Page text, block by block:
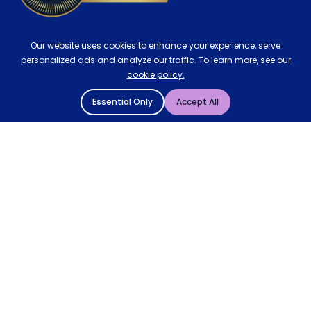
Our website uses cookies to enhance your experience, serve
personalized ads and analyze our traffic. To learn more, see our
cookie policy.
Essential Only Accept All